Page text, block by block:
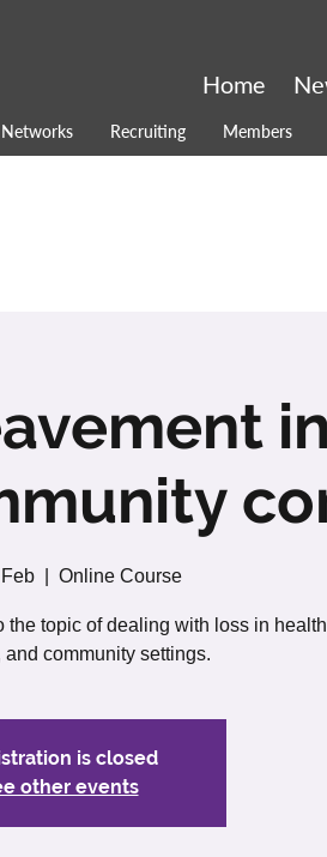
Networks Recruiting Members
Home
  |
Online Course
topic of dealing with loss in
community settings.
is closed
other events